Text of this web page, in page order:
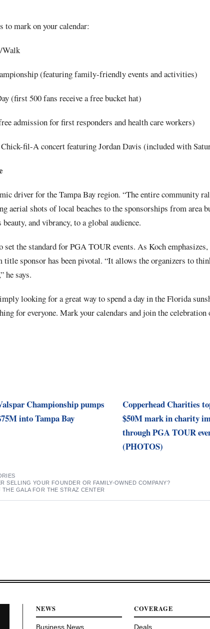
to mark on your calendar:
Walk
(featuring family-friendly events and activities)
(first 500 fans receive a free bucket hat)
admission for first responders and health care workers)
fil-A concert featuring Jordan Davis (included with
driver for the Tampa Bay region. “The entire community
aerial shots of local beaches to the sponsorships from area
and vibrancy, to a global audience.
the standard for PGA TOUR events. As Koch emphasizes,
sponsor has been pivotal. “It allows the organizers to
he says.
looking for a great way to spend a day in the Florida
for everyone. Mark your calendars and join the celebration
Championship pumps
into Tampa Bay
Copperhead Charities
$50M mark in charity
through PGA TOUR
(PHOTOS)
SELLING YOUR FOUNDER OR FAMILY-OWNED COMPANY?
THE GALA FOR THE STRAZ CENTER
NEWS
Business News
COVERAGE
Deals